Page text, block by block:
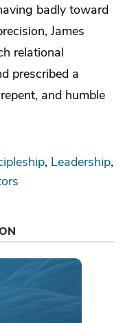
badly toward
James
relational
prescribed a
and humble
Leadership